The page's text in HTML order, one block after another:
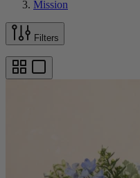
Mission
Filters